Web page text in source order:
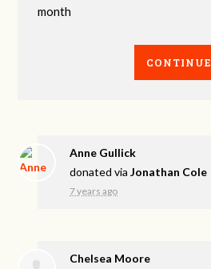
month
CONTINUE
Anne Gullick
donated viaJonathan Cole
7 years ago
Chelsea Moore